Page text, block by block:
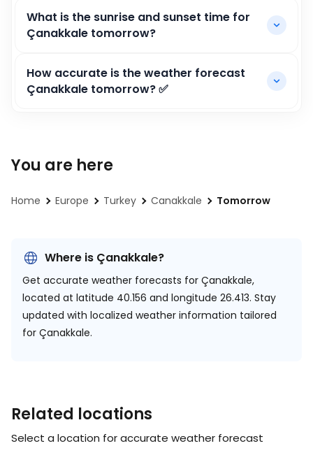
What is the sunrise and sunset time for
Çanakkale tomorrow?
How accurate is the weather forecast
Çanakkale tomorrow? ✅
You are here
Home Europe Turkey Canakkale Tomorrow
Where is Çanakkale?
Get accurate weather forecasts for Çanakkale,
located at latitude 40.156 and longitude 26.413. Stay
updated with localized weather information tailored
for Çanakkale.
Related locations
Select a location for accurate weather forecast